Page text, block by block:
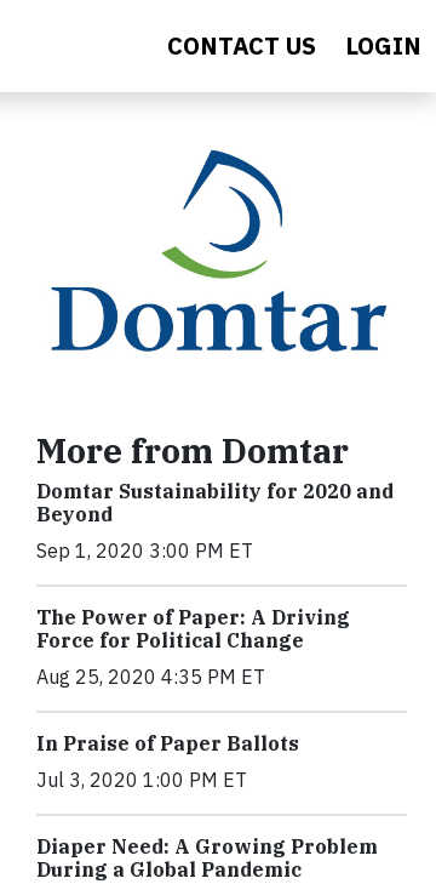
CONTACT US LOGIN
More from Domtar
Domtar Sustainability for 2020 and
Beyond
Sep 1, 2020 3:00 PM ET
The Power of Paper: A Driving
Force for Political Change
Aug 25, 2020 4:35 PM ET
In Praise of Paper Ballots
Jul 3, 2020 1:00 PM ET
Diaper Need: A Growing Problem
During a Global Pandemic